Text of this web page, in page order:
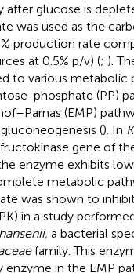
after glucose is
was used as the
production rate
at 0.5% p/v) (; ).
to various metabolic
phosphate (PP)
(EMP)
(). In
gene of
enzyme exhibits
metabolic
was shown to
in a study
a bacterial
family. This
enzyme in the EMP